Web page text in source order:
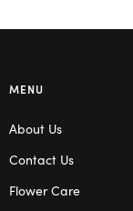
MENU
About Us
Contact Us
Flower Care